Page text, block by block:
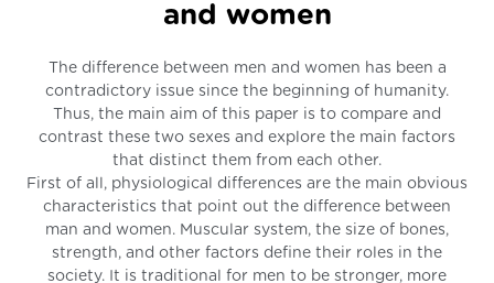
and women
The difference between men and women has been a
contradictory issue since the beginning of humanity.
Thus, the main aim of this paper is to compare and
contrast these two sexes and explore the main factors
that distinct them from each other.
First of all, physiological differences are the main obvious
characteristics that point out the difference between
man and women. Muscular system, the size of bones,
strength, and other factors define their roles in the
society. It is traditional for men to be stronger, more